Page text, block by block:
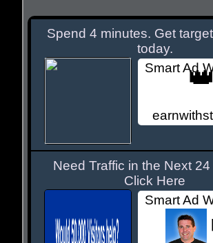
MEMBER SITES
Spend 4 minutes. Get
today.
Smart Ad
Need Traffic in the Next
Click Here
Smart Ad